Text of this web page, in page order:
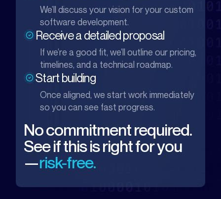
We’ll discuss your vision for your custom
software development.
Receive a detailed proposal
If we’re a good fit, we’ll outline our pricing,
timelines, and a technical roadmap.
Start building
Once aligned, we start work immediately
so you can see fast progress.
No commitment required.
See if this is right for you
—risk-free.